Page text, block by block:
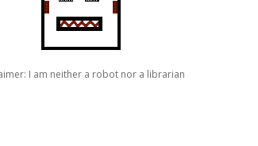
I am neither a robot nor a librarian